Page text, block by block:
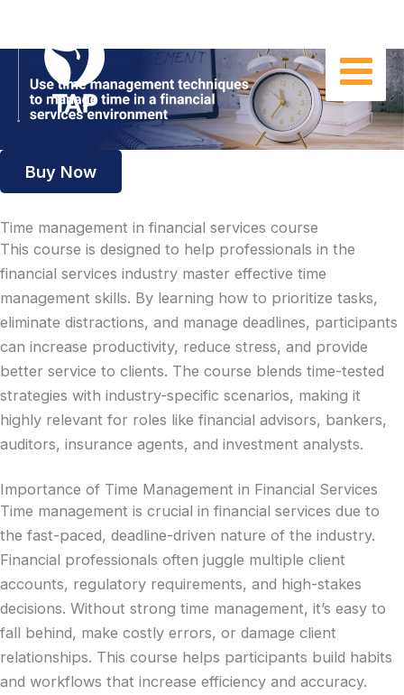
content
Buy Now
Time management in financial services course
This course is designed to help professionals in the
financial services industry master effective time
management skills. By learning how to prioritize tasks,
eliminate distractions, and manage deadlines, participants
can increase productivity, reduce stress, and provide
better service to clients. The course blends time-tested
strategies with industry-specific scenarios, making it
highly relevant for roles like financial advisors, bankers,
auditors, insurance agents, and investment analysts.
Importance of Time Management in Financial Services
Time management is crucial in financial services due to
the fast-paced, deadline-driven nature of the industry.
Financial professionals often juggle multiple client
accounts, regulatory requirements, and high-stakes
decisions. Without strong time management, it’s easy to
fall behind, make costly errors, or damage client
relationships. This course helps participants build habits
and workflows that increase efficiency and accuracy.